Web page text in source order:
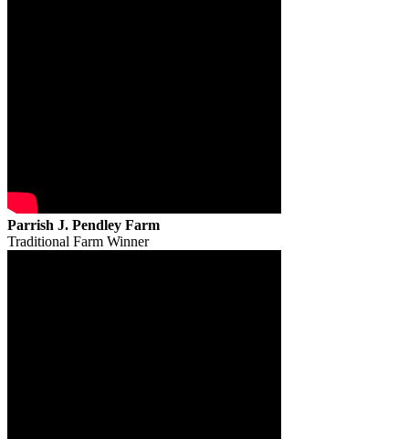
Parrish J. Pendley Farm
Traditional Farm Winner